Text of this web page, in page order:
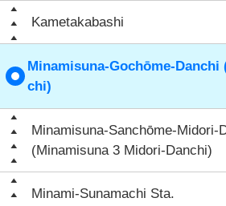
Kametakabashi
Minamisuna-Gochōme-Danchi
chi)
Minamisuna-Sanchōme-Midori-
(Minamisuna 3 Midori-Danchi)
Minami-Sunamachi Sta.